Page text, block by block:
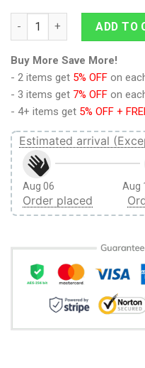
9Heritages 3D Flamingo
ADD TO
Buy More Save More!
- 2 items get 5% OFF on
- 3 items get 7% OFF on
- 4+ items get 5% OFF +
Estimated arrival
Aug 06
Order placed
Aug